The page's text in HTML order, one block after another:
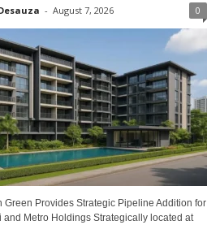
- August 7, 2026 0
Green Provides Strategic Pipeline Addition for
and Metro Holdings Strategically located at